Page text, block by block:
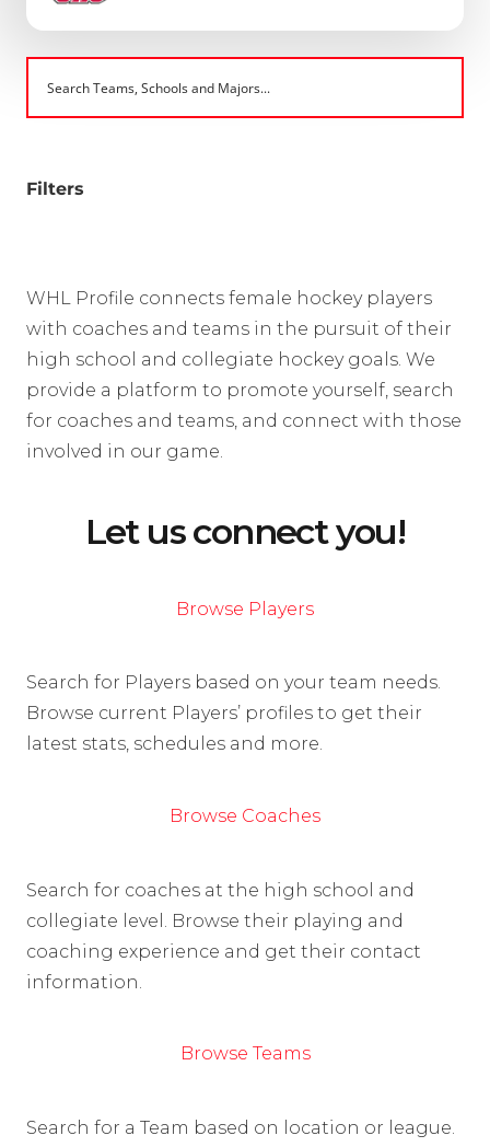
Filters
WHL Profile connects female hockey players
with coaches and teams in the pursuit of their
high school and collegiate hockey goals. We
provide a platform to promote yourself, search
for coaches and teams, and connect with those
involved in our game.
Let us connect you!
Browse Players
Search for Players based on your team needs.
Browse current Players’ profiles to get their
latest stats, schedules and more.
Browse Coaches
Search for coaches at the high school and
collegiate level. Browse their playing and
coaching experience and get their contact
information.
Browse Teams
Search for a Team based on location or league.